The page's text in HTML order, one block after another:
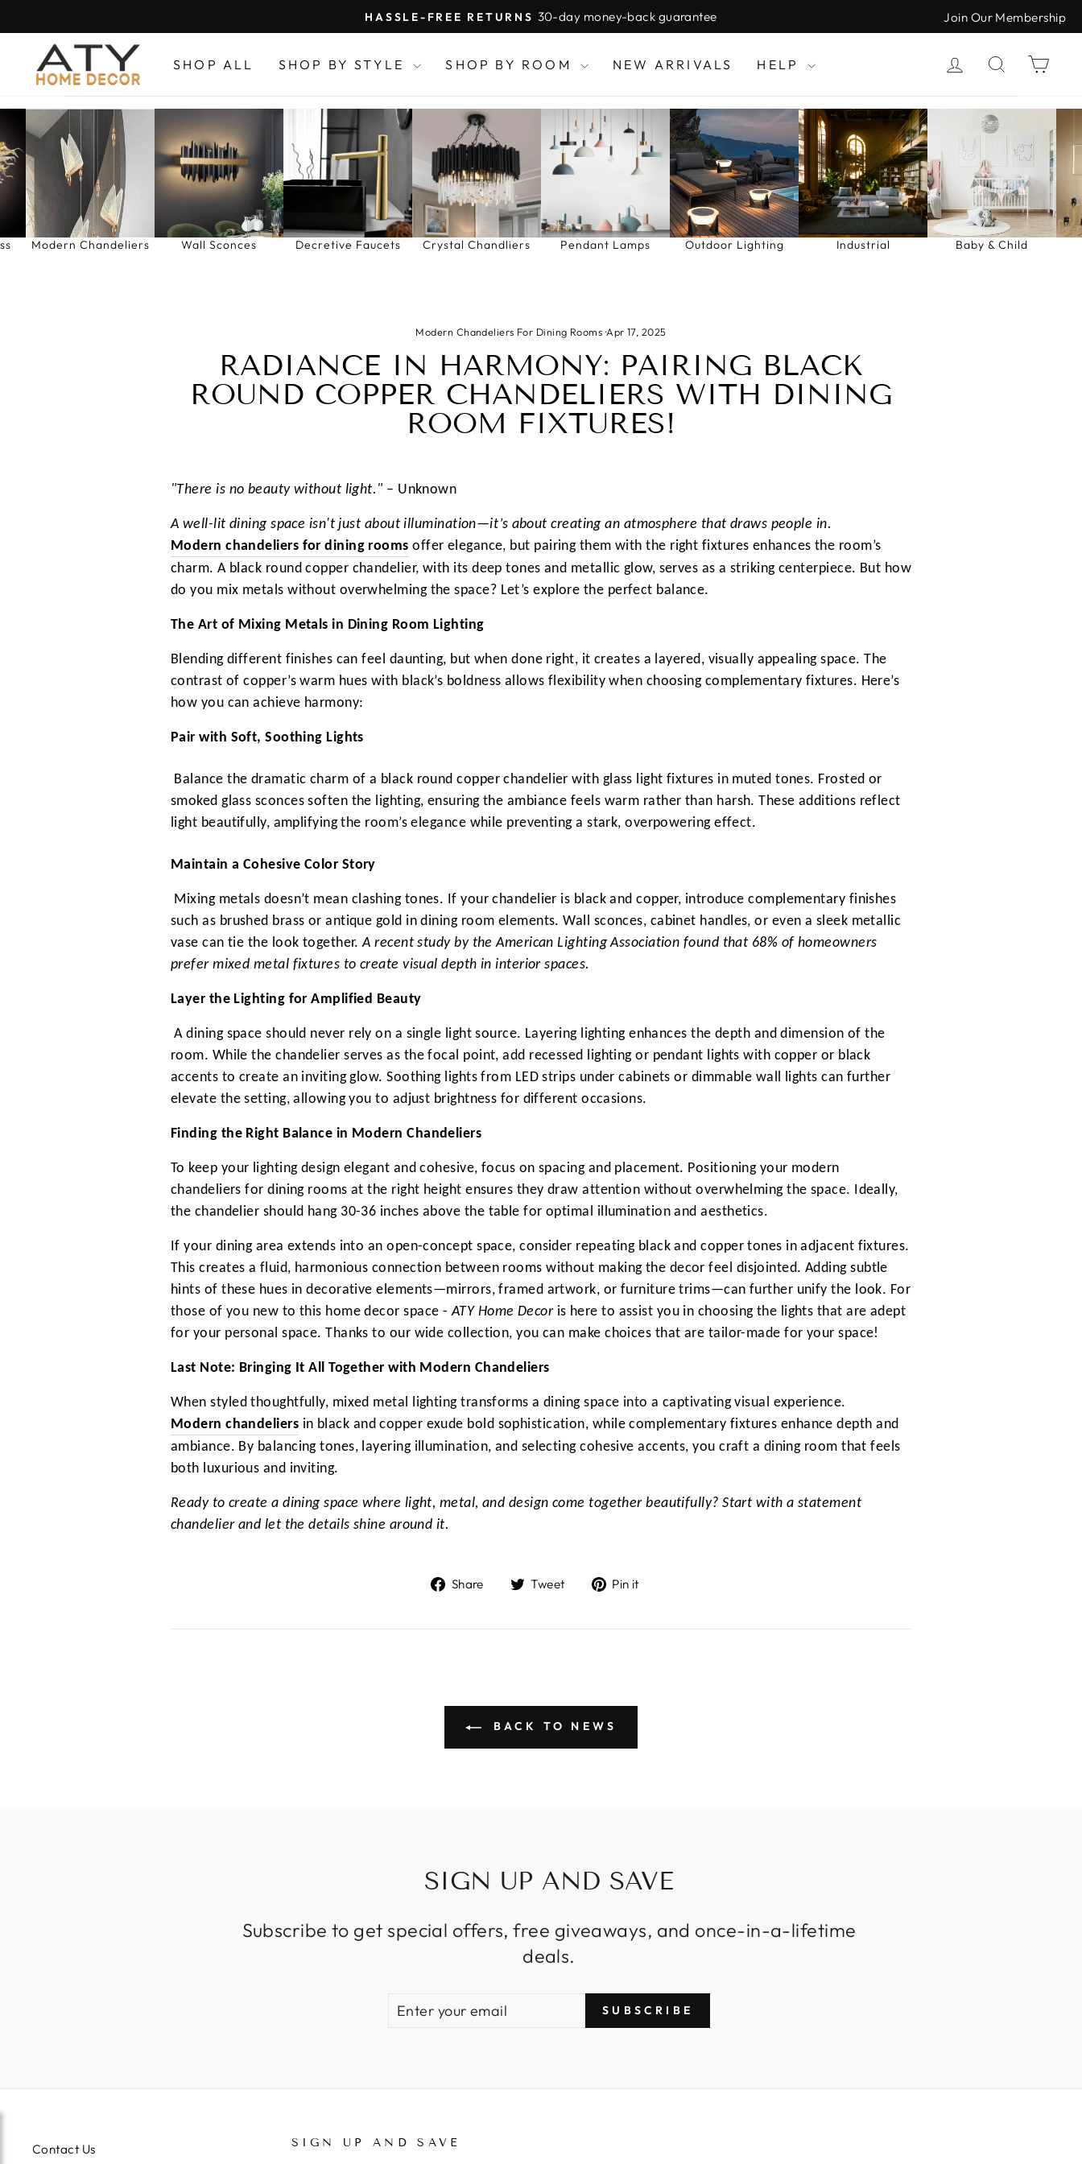
to
content
Pause
slideshow
HASSLE-FREE RETURNS 30-day money-back guarantee Join Our Membership
SHOP ALL SHOP BY STYLE SHOP BY ROOM NEW ARRIVALS HELP LOG INSEARCH
Modern Chandeliers Wall Sconces Decretive Faucets Crystal Chandliers Pendant Lamps Outdoor Lighting Industrial Baby & Child
Modern Chandeliers For Dining Rooms ·Apr 17, 2025
RADIANCE IN HARMONY: PAIRING BLACK
ROUND COPPER CHANDELIERS WITH DINING
ROOM FIXTURES!
"There is no beauty without light." – Unknown
A well-lit dining space isn't just about illumination—it’s about creating an atmosphere that draws people in.
Modern chandeliers for dining rooms offer elegance, but pairing them with the right fixtures enhances the room’s
charm. A black round copper chandelier, with its deep tones and metallic glow, serves as a striking centerpiece. But how
do you mix metals without overwhelming the space? Let’s explore the perfect balance.
The Art of Mixing Metals in Dining Room Lighting
Blending different finishes can feel daunting, but when done right, it creates a layered, visually appealing space. The
contrast of copper’s warm hues with black’s boldness allows flexibility when choosing complementary fixtures. Here’s
how you can achieve harmony:
Pair with Soft, Soothing Lights
Balance the dramatic charm of a black round copper chandelier with glass light fixtures in muted tones. Frosted or
smoked glass sconces soften the lighting, ensuring the ambiance feels warm rather than harsh. These additions reflect
light beautifully, amplifying the room’s elegance while preventing a stark, overpowering effect.
Maintain a Cohesive Color Story
Mixing metals doesn’t mean clashing tones. If your chandelier is black and copper, introduce complementary finishes
such as brushed brass or antique gold in dining room elements. Wall sconces, cabinet handles, or even a sleek metallic
vase can tie the look together.A recent study by the American Lighting Association found that 68% of homeowners
prefer mixed metal fixtures to create visual depth in interior spaces.
Layer the Lighting for Amplified Beauty
A dining space should never rely on a single light source. Layering lighting enhances the depth and dimension of the
room. While the chandelier serves as the focal point, add recessed lighting or pendant lights with copper or black
accents to create an inviting glow. Soothing lights from LED strips under cabinets or dimmable wall lights can further
elevate the setting, allowing you to adjust brightness for different occasions.
Finding the Right Balance in Modern Chandeliers
To keep your lighting design elegant and cohesive, focus on spacing and placement. Positioning your modern
chandeliers for dining rooms at the right height ensures they draw attention without overwhelming the space. Ideally,
the chandelier should hang 30-36 inches above the table for optimal illumination and aesthetics.
If your dining area extends into an open-concept space, consider repeating black and copper tones in adjacent fixtures.
This creates a fluid, harmonious connection between rooms without making the decor feel disjointed. Adding subtle
hints of these hues in decorative elements—mirrors, framed artwork, or furniture trims—can further unify the look. For
those of you new to this home decor space -ATY Home Decoris here to assist you in choosing the lights that are adept
for your personal space. Thanks to our wide collection, you can make choices that are tailor-made for your space!
Last Note: Bringing It All Together with Modern Chandeliers
When styled thoughtfully, mixed metal lighting transforms a dining space into a captivating visual experience.
Modern chandeliers in black and copper exude bold sophistication, while complementary fixtures enhance depth and
ambiance. By balancing tones, layering illumination, and selecting cohesive accents, you craft a dining room that feels
both luxurious and inviting.
Ready to create a dining space where light, metal, and design come together beautifully? Start with a statement
chandelier and let the details shine around it.
Share
ShareTweet
TweetPin it
BACK TO NEWS
SIGN UP AND SAVE
Subscribe to get special offers, free giveaways, and once-in-a-lifetime
deals.
EMAIL
SUBSCRIBE
Contact Us SIGN UP AND SAVE